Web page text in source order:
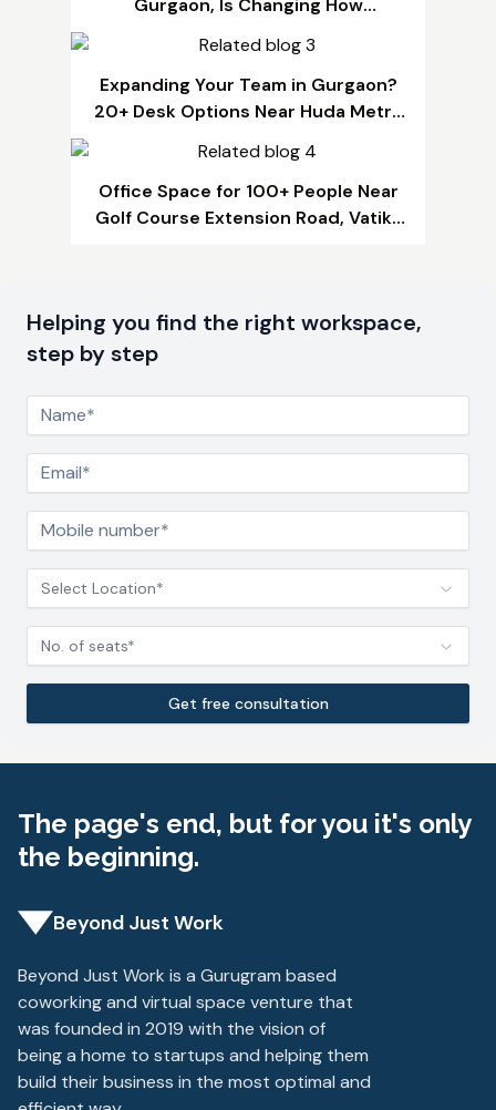
Expanding Your Team in Gurgaon?
20+ Desk Options Near Huda Metro
Office Space for 100+ People Near
Golf Course Extension Road, Vatika
Helping you find the right workspace,
step by step
Select Location*
No. of seats*
Get free consultation
The page's end, but for you it's only
the beginning.
Beyond Just Work
Beyond Just Work is a Gurugram based
coworking and virtual space venture that
was founded in 2019 with the vision of
being a home to startups and helping them
build their business in the most optimal and